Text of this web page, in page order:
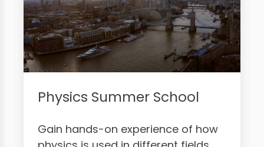
Physics Summer School
Gain hands-on experience of how